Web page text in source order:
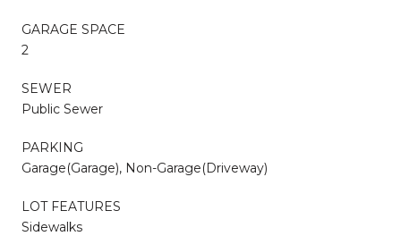
GARAGE SPACE
2
SEWER
Public Sewer
PARKING
Garage(Garage), Non-Garage(Driveway)
LOT FEATURES
Sidewalks